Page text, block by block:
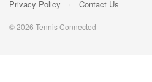
Privacy Policy
Contact Us
© 2026 Tennis Connected